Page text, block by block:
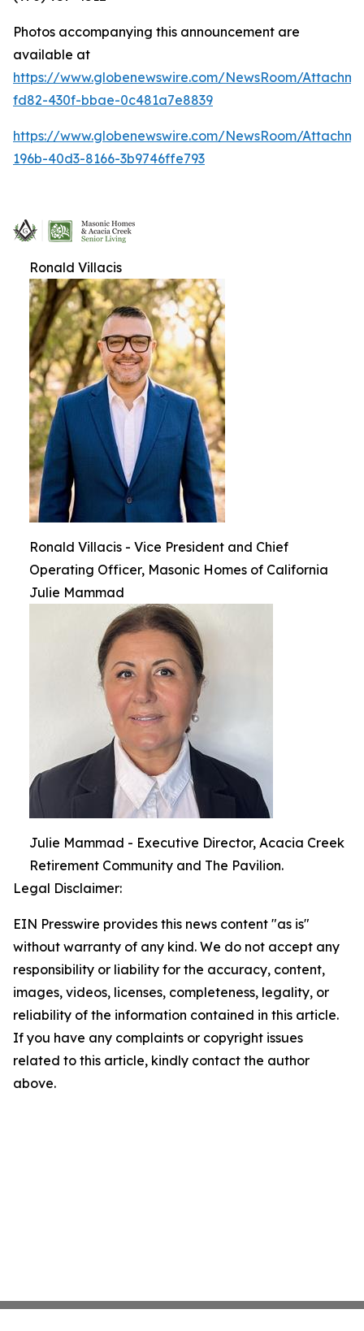
Photos accompanying this announcement are
available at
https://www.globenewswire.com/NewsRoom/
fd82-430f-bbae-0c481a7e8839
https://www.globenewswire.com/NewsRoom/
196b-40d3-8166-3b9746ffe793
Ronald Villacis
Ronald Villacis - Vice President and Chief
Operating Officer, Masonic Homes of California
Julie Mammad
Julie Mammad - Executive Director, Acacia Creek
Retirement Community and The Pavilion.
Legal Disclaimer:
EIN Presswire provides this news content "as is"
without warranty of any kind. We do not accept any
responsibility or liability for the accuracy, content,
images, videos, licenses, completeness, legality, or
reliability of the information contained in this article.
If you have any complaints or copyright issues
related to this article, kindly contact the author
above.